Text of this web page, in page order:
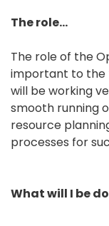
The role…
The role of the
important to the
will be working
smooth running
resource
processes for
What will I be